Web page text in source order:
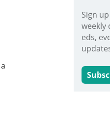
Sign
weekly
eds,